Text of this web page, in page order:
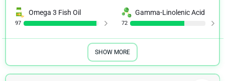
Omega 3 Fish Oil
97
Gamma-Linolenic Acid
72
SHOW MORE